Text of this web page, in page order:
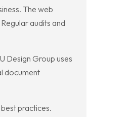
The web
audits and
Design Group uses
document
practices.